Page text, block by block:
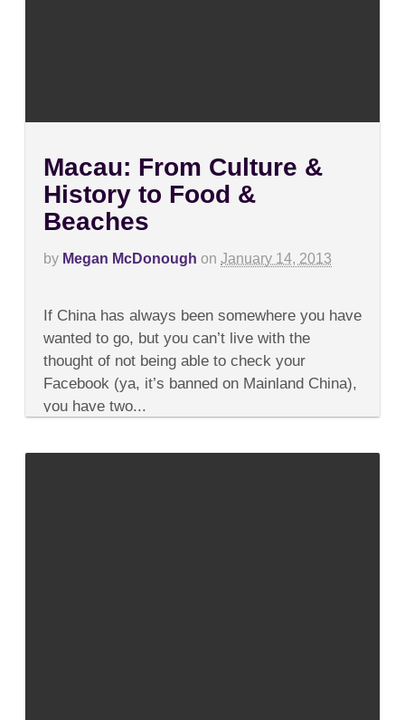
Macau: From Culture &
History to Food &
Beaches
by Megan McDonough on January 14, 2013
Macau:
From
Culture
History
to
Beaches
If China has always been somewhere you have
wanted to go, but you can’t live with the
thought of not being able to check your
Facebook (ya, it’s banned on Mainland China),
you have two...